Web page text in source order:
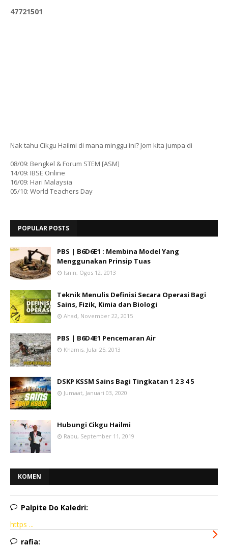
47721501
Nak tahu Cikgu Hailmi di mana minggu ini? Jom kita jumpa di
08/09: Bengkel & Forum STEM [ASM]
14/09: IBSE Online
16/09: Hari Malaysia
05/10: World Teachers Day
POPULAR POSTS
PBS | B6D6E1 : Membina Model Yang
Menggunakan Prinsip Tuas
Isnin, Ogos 12, 2013
Teknik Menulis Definisi Secara Operasi Bagi
Sains, Fizik, Kimia dan Biologi
Ahad, November 22, 2015
PBS | B6D4E1 Pencemaran Air
Khamis, Julai 25, 2013
DSKP KSSM Sains Bagi Tingkatan 1 2 3 4 5
Jumaat, Januari 03, 2020
Hubungi Cikgu Hailmi
Rabu, September 11, 2019
KOMEN
Palpite Do Kaledri:
https ...
rafia: